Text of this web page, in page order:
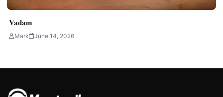
Vadam
Mark June 14, 2026